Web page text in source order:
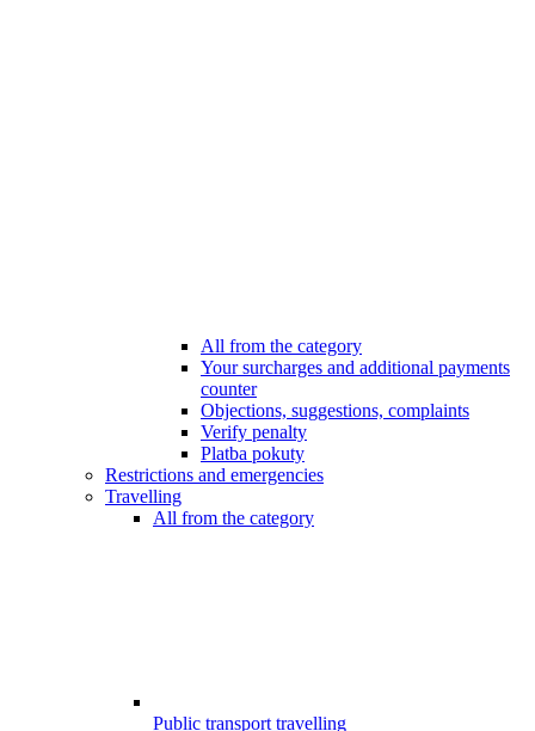
All from the category
Your surcharges and additional payments
counter
Objections, suggestions, complaints
Verify penalty
Platba pokuty
Restrictions and emergencies
Travelling
All from the category
Public transport travelling